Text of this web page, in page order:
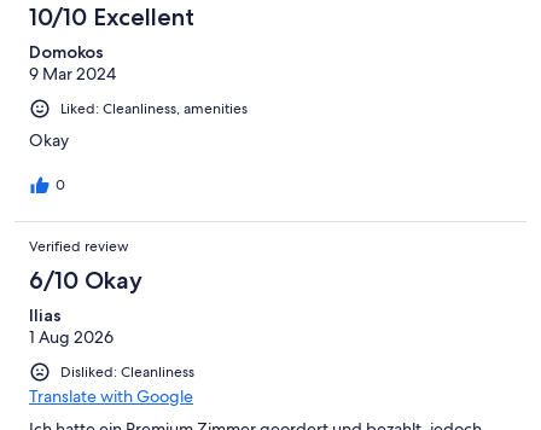
10/10 Excellent
Domokos
9 Mar 2024
Liked: Cleanliness, amenities
Okay
0
Verified review
6/10 Okay
Ilias
1 Aug 2026
Disliked: Cleanliness
Translate with Google